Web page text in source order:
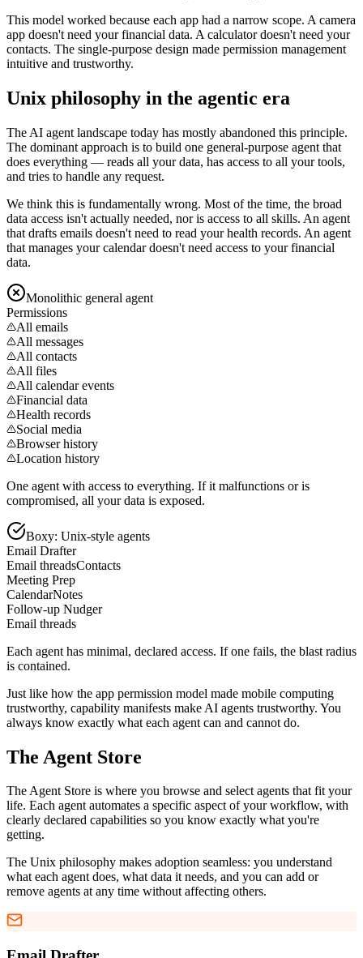
This model worked because each app had a narrow scope. A camera
app doesn't need your financial data. A calculator doesn't need your
contacts. The single-purpose design made permission management
intuitive and trustworthy.
Unix philosophy in the agentic era
The AI agent landscape today has mostly abandoned this principle.
The dominant approach is to build one general-purpose agent that
does everything — reads all your data, has access to all your tools,
and tries to handle any request.
We think this is fundamentally wrong. Most of the time, the broad
data access isn't actually needed, nor is access to all skills. An agent
that drafts emails doesn't need to read your health records. An agent
that manages your calendar doesn't need access to your financial
data.
Monolithic general agent
Permissions
All emails
All messages
All contacts
All files
All calendar events
Financial data
Health records
Social media
Browser history
Location history
One agent with access to everything. If it malfunctions or is
compromised, all your data is exposed.
Boxy: Unix-style agents
Email Drafter
Email threadsContacts
Meeting Prep
CalendarNotes
Follow-up Nudger
Email threads
Each agent has minimal, declared access. If one fails, the blast radius
is contained.
Just like how the app permission model made mobile computing
trustworthy, capability manifests make AI agents trustworthy. You
always know exactly what each agent can and cannot do.
The Agent Store
The Agent Store is where you browse and select agents that fit your
life. Each agent automates a specific aspect of your workflow, with
clearly declared capabilities so you know exactly what you're
getting.
The Unix philosophy makes adoption seamless: you understand
what each agent does, what data it needs, and you can add or
remove agents at any time without affecting others.